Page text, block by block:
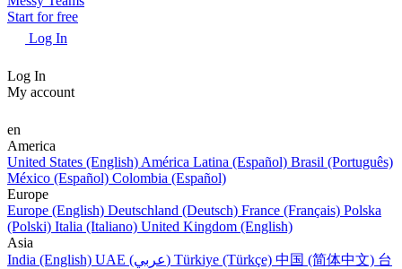
Start for free
Log In
Log In
My account
en
America
United States (English) América Latina (Español) Brasil (Português)
México (Español) Colombia (Español)
Europe
Europe (English) Deutschland (Deutsch) France (Français) Polska
(Polski) Italia (Italiano) United Kingdom (English)
Asia
India (English)
UAE (عربي) Türkiye (Türkçe) 中国 (简体中文) 台